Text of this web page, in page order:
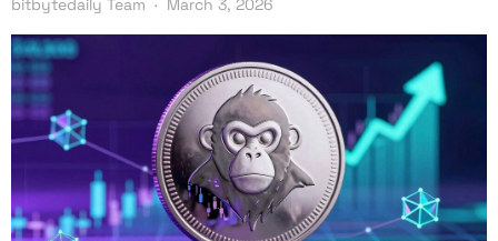
bitbytedaily Team March 3, 2026